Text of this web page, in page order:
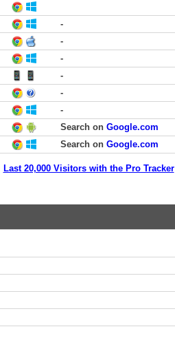
-
-
-
-
-
-
Search on Google.com
Search on Google.com
Last 20,000 Visitors with the Pro Tracker